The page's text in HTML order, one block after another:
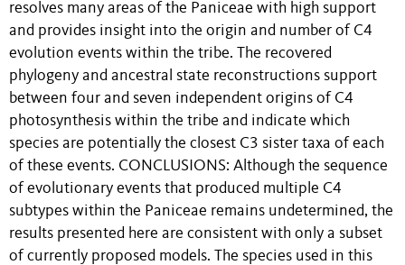
resolves many areas of the Paniceae with high support
and provides insight into the origin and number of C4
evolution events within the tribe. The recovered
phylogeny and ancestral state reconstructions support
between four and seven independent origins of C4
photosynthesis within the tribe and indicate which
species are potentially the closest C3 sister taxa of each
of these events. CONCLUSIONS: Although the sequence
of evolutionary events that produced multiple C4
subtypes within the Paniceae remains undetermined, the
results presented here are consistent with only a subset
of currently proposed models. The species used in this